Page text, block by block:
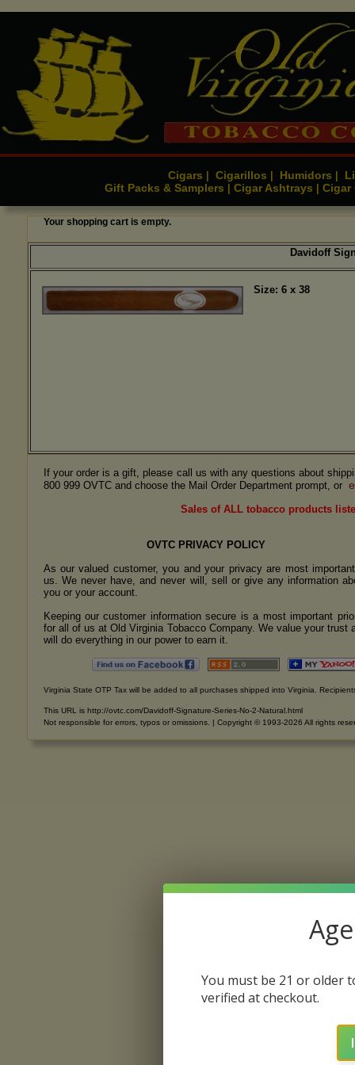
Cigars Cigarillos Humidors
Gift Packs & Samplers
Cigar Ashtrays
Your shopping cart is empty.
Davidoff
Size: 6 x 38
If your order is a gift, please call us with any questions about
800 999 OVTC and choose the Mail Order Department prompt, or
Sales of ALL tobacco products
OVTC PRIVACY POLICY
As our valued customer, you and your privacy are most
us. We never have, and never will, sell or give any information
you or your account.
Keeping our customer information secure is a most important
for all of us at Old Virginia Tobacco Company. We value your trust
will do everything in our power to earn it.
Virginia State OTP Tax will be added to all purchases shipped into Virginia.
This URL is http://ovtc.com/Davidoff-Signature-Series-No-2-Natural.html
Not responsible for errors, typos or omissions. | Copyright © 1993-2026 All rights
You must be 21 or older
verified at checkout.